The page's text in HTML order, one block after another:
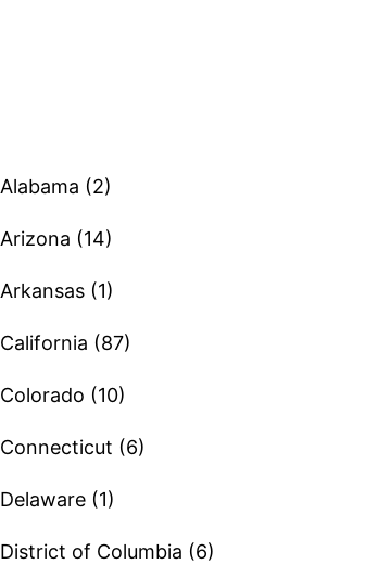
Alabama (2)
Arizona (14)
Arkansas (1)
California (87)
Colorado (10)
Connecticut (6)
Delaware (1)
District of Columbia (6)